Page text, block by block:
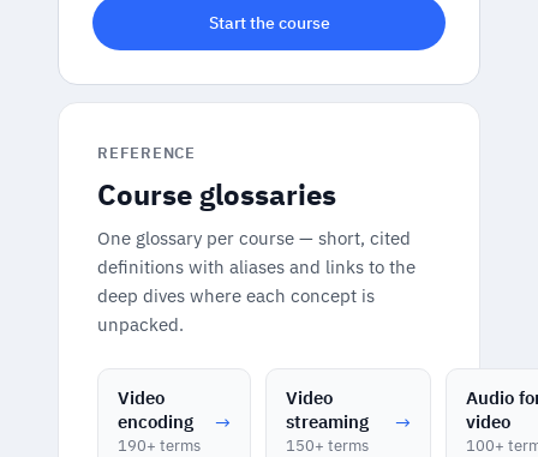
Start the course
REFERENCE
Course glossaries
One glossary per course — short, cited
definitions with aliases and links to the
deep dives where each concept is
unpacked.
Video
encoding
190+ terms
→
Video
streaming
150+ terms
→
Audio
video
100+